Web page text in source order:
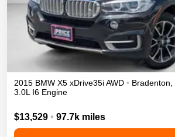
2015 BMW X5 xDrive35iAWD • Bradenton
3.0L I6 Engine
$13,529 • 97.7k miles